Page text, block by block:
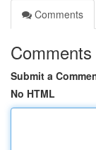
Comments
Comments
Submit a
No HTML